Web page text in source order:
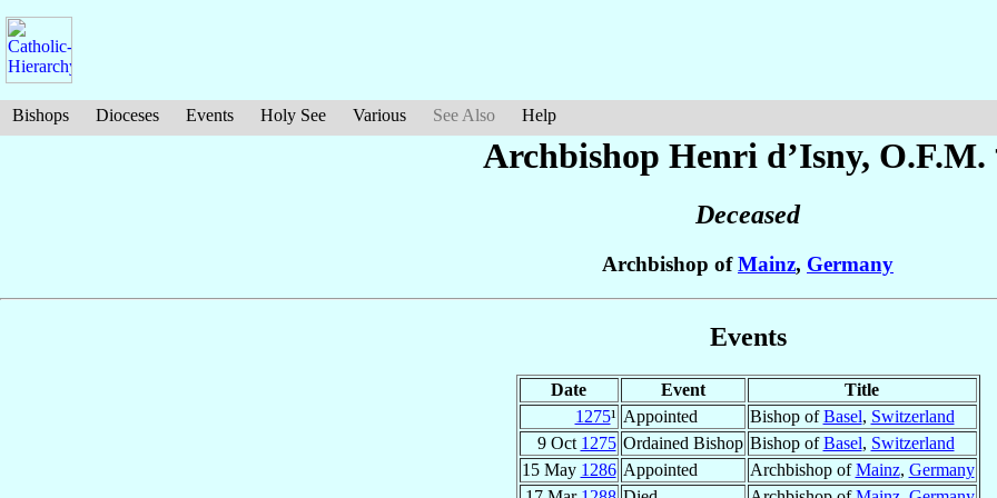
Bishops Dioceses Events Holy See Various See Also Help
Archbishop Henri d’Isny, O.F.M.
Deceased
Archbishop ofMainz, Germany
Events
Date Event
Title
1275¹ Appointed Bishop ofBasel, Switzerland
9 Oct 1275 Ordained Bishop Bishop ofBasel, Switzerland
15 May 1286 Appointed Archbishop ofMainz, Germany